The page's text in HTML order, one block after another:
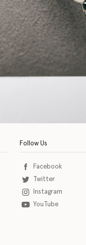
Follow Us
Facebook
Twitter
Instagram
YouTube